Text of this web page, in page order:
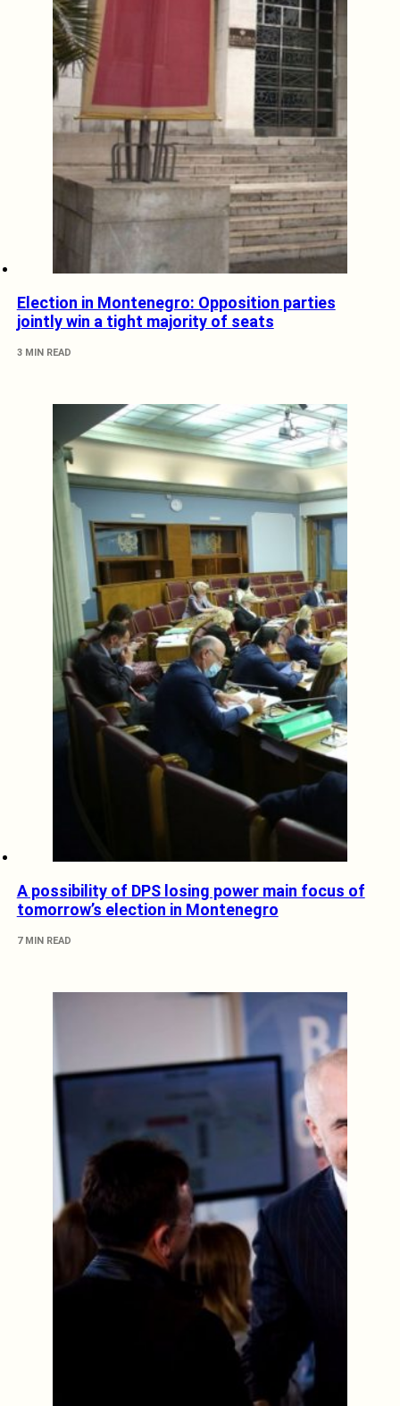
Election in Montenegro: Opposition parties
jointly win a tight majority of seats
3 MIN READ
A possibility of DPS losing power main focus of
tomorrow’s election in Montenegro
7 MIN READ